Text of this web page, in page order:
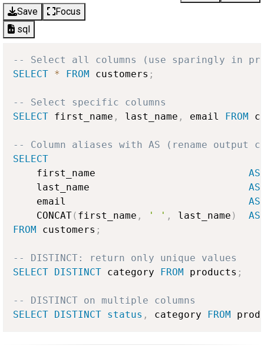
Save
Focus
sql
-- Select all columns (use sparingly in
SELECT * FROM customers ;
-- Select specific columns
SELECT first_name , last_name , email FROM
-- Column aliases with AS (rename output
SELECT
    first_name
AS
    last_name
AS
    email
AS
    CONCAT
( first_name , ' ' , last_name )
AS
FROM customers ;
-- DISTINCT: return only unique values
SELECT DISTINCT category FROM products ;
-- DISTINCT on multiple columns
SELECT DISTINCT status , category FROM